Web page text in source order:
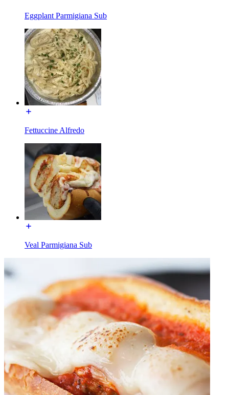
Eggplant Parmigiana Sub
Fettuccine Alfredo
Veal Parmigiana Sub